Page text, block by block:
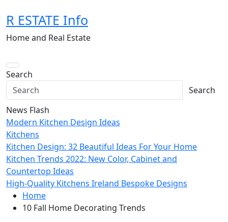
to
content
R ESTATE Info
Home and Real Estate
Search
Search
News Flash
Modern Kitchen Design Ideas
Kitchens
Kitchen Design: 32 Beautiful Ideas For Your Home
Kitchen Trends 2022: New Color, Cabinet and
Countertop Ideas
High-Quality Kitchens Ireland Bespoke Designs
Home
10 Fall Home Decorating Trends